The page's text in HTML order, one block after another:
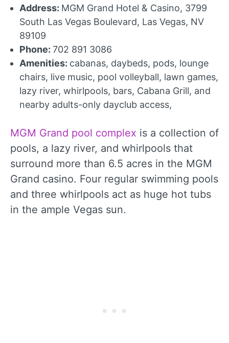
Address: MGM Grand Hotel & Casino, 3799
South Las Vegas Boulevard, Las Vegas, NV
89109
Phone: 702 891 3086
Amenities: cabanas, daybeds, pods, lounge
chairs, live music, pool volleyball, lawn games,
lazy river, whirlpools, bars, Cabana Grill, and
nearby adults-only dayclub access,
MGM Grand pool complex is a collection of
pools, a lazy river, and whirlpools that
surround more than 6.5 acres in the MGM
Grand casino. Four regular swimming pools
and three whirlpools act as huge hot tubs
in the ample Vegas sun.